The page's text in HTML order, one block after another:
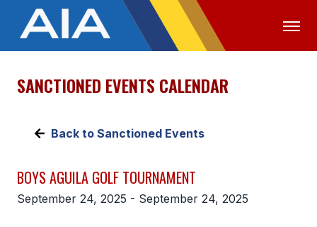
OFFICIALS MEDIA LOGIN
ABOUT
EXECUTIVE BOARD
SANCTIONED EVENTS CALENDAR
Back to Sanctioned Events
BOYS AGUILA GOLF TOURNAMENT
September 24, 2025 - September 24, 2025